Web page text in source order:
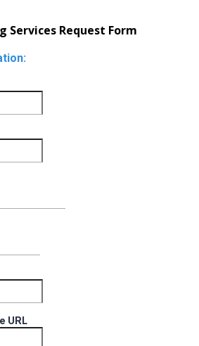
Services Request Form
URL